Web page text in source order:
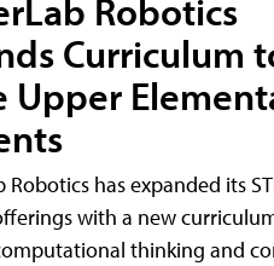
Robotics
Curriculum
Upper
Robotics has expanded its
with a new
thinking and